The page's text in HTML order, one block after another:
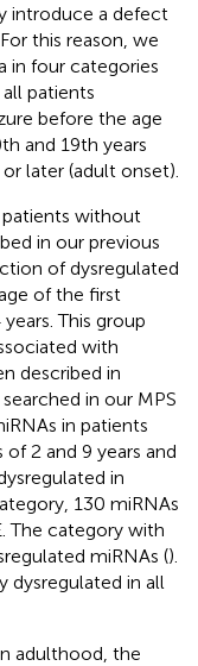
introduce a defect
this reason, we
in four categories
patients
before the age
and 19th years
later (adult onset).
patients without
in our previous
of dysregulated
of the first
This group
with
described in
in our MPS
in patients
2 and 9 years and
in
130 miRNAs
The category with
miRNAs ().
dysregulated in all
adulthood, the